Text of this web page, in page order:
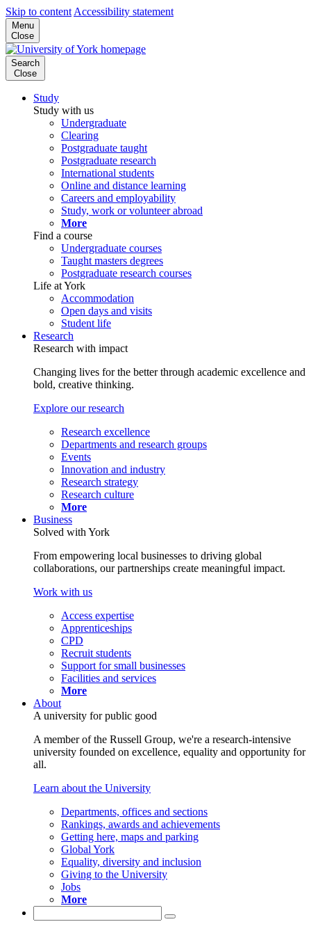
Skip to content Accessibility statement
Menu
Close
Search
Close
Study
Study with us
Undergraduate
Clearing
Postgraduate taught
Postgraduate research
International students
Online and distance learning
Careers and employability
Study, work or volunteer abroad
More
Find a course
Undergraduate courses
Taught masters degrees
Postgraduate research courses
Life at York
Accommodation
Open days and visits
Student life
Research
Research with impact
Changing lives for the better through academic excellence and
bold, creative thinking.
Explore our research
Research excellence
Departments and research groups
Events
Innovation and industry
Research strategy
Research culture
More
Business
Solved with York
From empowering local businesses to driving global
collaborations, our partnerships create meaningful impact.
Work with us
Access expertise
Apprenticeships
CPD
Recruit students
Support for small businesses
Facilities and services
More
About
A university for public good
A member of the Russell Group, we're a research-intensive
university founded on excellence, equality and opportunity for
all.
Learn about the University
Departments, offices and sections
Rankings, awards and achievements
Getting here, maps and parking
Global York
Equality, diversity and inclusion
Giving to the University
Jobs
More